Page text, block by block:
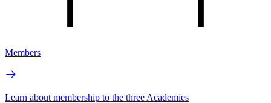
Members
Learn about membership to the three Academies